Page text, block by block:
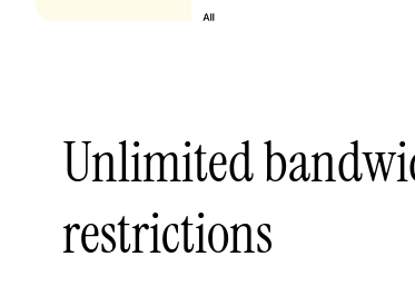
Unlimited
restrictions